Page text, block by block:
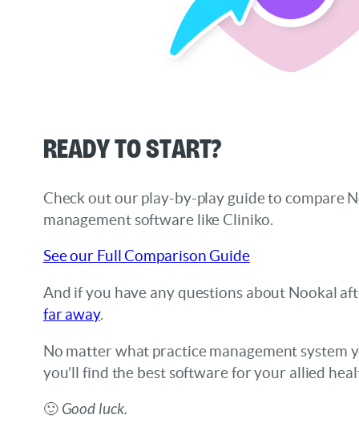
Ready to start?
Check out our play-by-play guide to compare
management software like Cliniko.
See our Full Comparison Guide
And if you have any questions about Nookal
far away.
No matter what practice management system
you’ll find the best software for your allied
🙂 Good luck.